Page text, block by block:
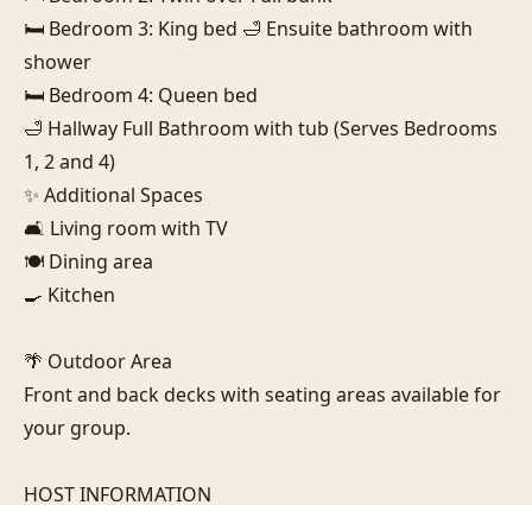
🛏️ Bedroom 3: King bed 🛁 Ensuite bathroom with
shower
🛏️ Bedroom 4: Queen bed
🛁 Hallway Full Bathroom with tub (Serves Bedrooms
1, 2 and 4)
✨ Additional Spaces
🛋️ Living room with TV
🍽️ Dining area
🍳 Kitchen
🌴 Outdoor Area
Front and back decks with seating areas available for
your group.
HOST INFORMATION